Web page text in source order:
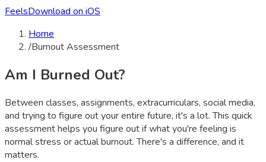
FeelsDownload on iOS
Home
/Burnout Assessment
Am I Burned Out?
Between classes, assignments, extracurriculars, social media,
and trying to figure out your entire future, it's a lot. This quick
assessment helps you figure out if what you're feeling is
normal stress or actual burnout. There's a difference, and it
matters.